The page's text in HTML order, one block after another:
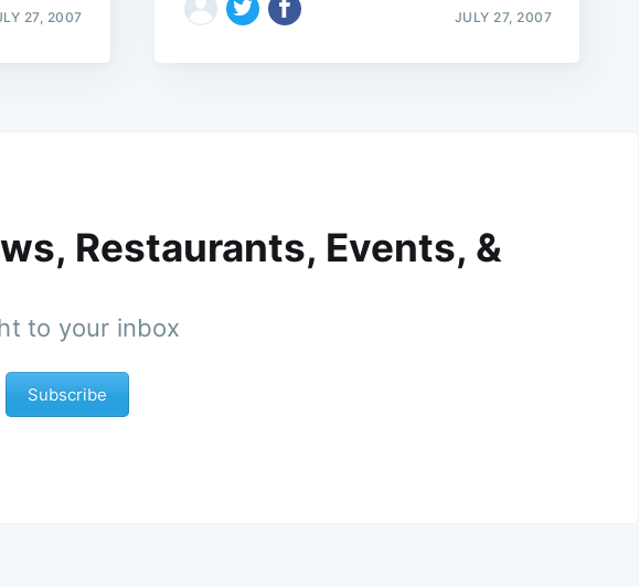
27, 2007 JULY 27, 2007
Restaurants, Events, &
to your inbox
Subscribe